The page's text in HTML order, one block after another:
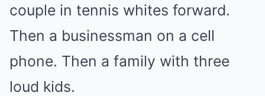
couple in tennis whites forward.
Then a businessman on a cell
phone. Then a family with three
loud kids.